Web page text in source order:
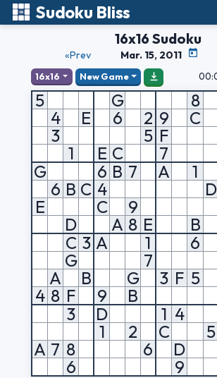
Sudoku Bliss
16x16 Sudoku
«Prev Mar. 15, 2011
16x16 New Game
5 G 8
4
E 6 2 9 C
3
5 F
1
E C 7
G
6 B 7 A 1
6 B C 4 D
E
C 9
D
A 8 E B
C 3 A 1 6
G
7
A
B G 3 F 5
4 8 F 9 B
3
D 1 4
1
2 C 5
A 7 8 6 D
6
9